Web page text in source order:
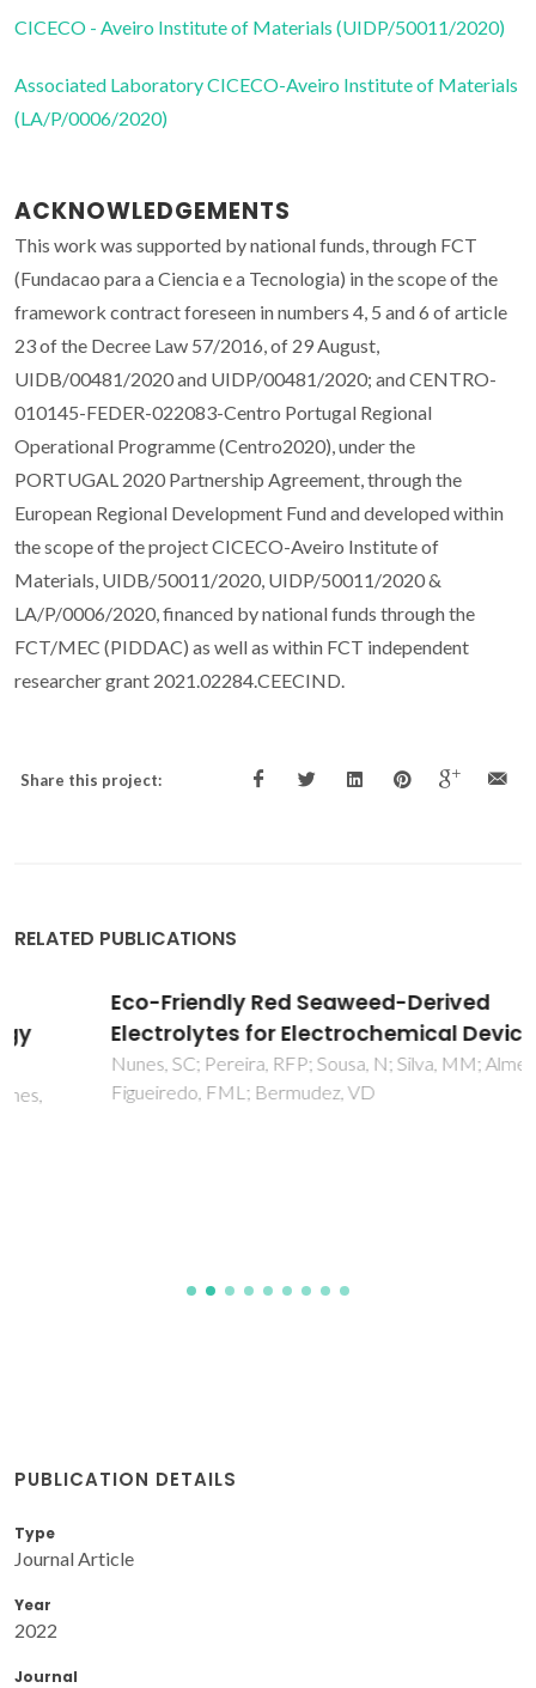
CICECO - Aveiro Institute of Materials (UIDP/50011/2020)
Associated Laboratory CICECO-Aveiro Institute of Materials
(LA/P/0006/2020)
ACKNOWLEDGEMENTS
This work was supported by national funds, through FCT
(Fundacao para a Ciencia e a Tecnologia) in the scope of the
framework contract foreseen in numbers 4, 5 and 6 of article
23 of the Decree Law 57/2016, of 29 August,
UIDB/00481/2020 and UIDP/00481/2020; and CENTRO-
010145-FEDER-022083-Centro Portugal Regional
Operational Programme (Centro2020), under the
PORTUGAL 2020 Partnership Agreement, through the
European Regional Development Fund and developed within
the scope of the project CICECO-Aveiro Institute of
Materials, UIDB/50011/2020, UIDP/50011/2020 &
LA/P/0006/2020, financed by national funds through the
FCT/MEC (PIDDAC) as well as within FCT independent
researcher grant 2021.02284.CEECIND.
Share this project:
RELATED PUBLICATIONS
Eco-Friendly Red Seaweed-Derived
Electrolytes for Electrochemical Devices
Nunes, SC; Pereira, RFP; Sousa, N; Silva, MM; Almeida, P;
Figueiredo, FML; Bermudez, VD
PUBLICATION DETAILS
Type
Journal Article
Year
2022
Journal